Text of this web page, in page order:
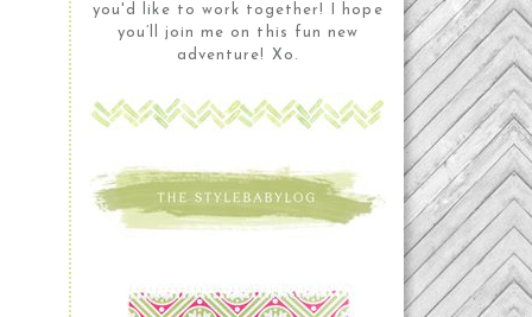
you'd like to work together! I hope
you’ll join me on this fun new
adventure! Xo.